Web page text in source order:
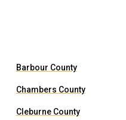
Barbour County
Chambers County
Cleburne County